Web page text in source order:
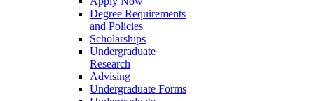
Degree Requirements
and Policies
Scholarships
Undergraduate
Research
Advising
Undergraduate Forms